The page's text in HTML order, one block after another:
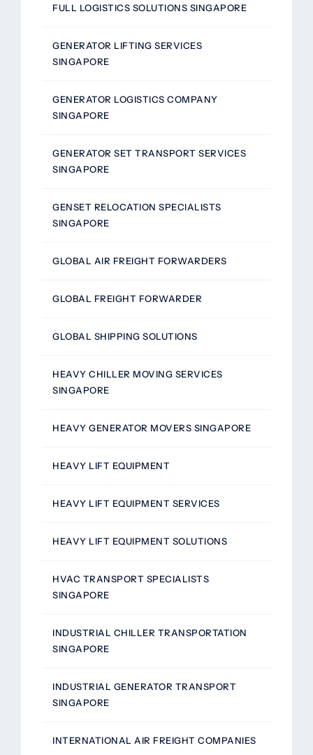
FULL LOGISTICS SOLUTIONS SINGAPORE
GENERATOR LIFTING SERVICES
SINGAPORE
GENERATOR LOGISTICS COMPANY
SINGAPORE
GENERATOR SET TRANSPORT SERVICES
SINGAPORE
GENSET RELOCATION SPECIALISTS
SINGAPORE
GLOBAL AIR FREIGHT FORWARDERS
GLOBAL FREIGHT FORWARDER
GLOBAL SHIPPING SOLUTIONS
HEAVY CHILLER MOVING SERVICES
SINGAPORE
HEAVY GENERATOR MOVERS SINGAPORE
HEAVY LIFT EQUIPMENT
HEAVY LIFT EQUIPMENT SERVICES
HEAVY LIFT EQUIPMENT SOLUTIONS
HVAC TRANSPORT SPECIALISTS
SINGAPORE
INDUSTRIAL CHILLER TRANSPORTATION
SINGAPORE
INDUSTRIAL GENERATOR TRANSPORT
SINGAPORE
INTERNATIONAL AIR FREIGHT COMPANIES